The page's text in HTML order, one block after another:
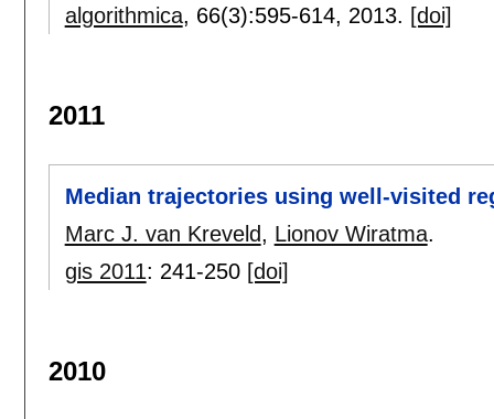
algorithmica, 66(3):595-614, 2013. [doi]
2011
Median trajectories using well-visited
Marc J. van Kreveld, Lionov Wiratma.
gis 2011: 241-250 [doi]
2010